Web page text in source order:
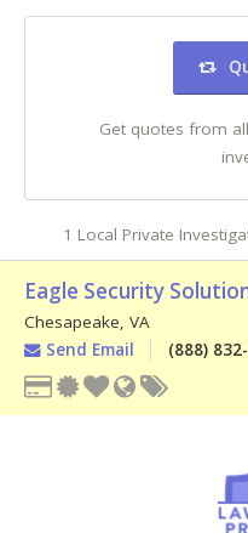
Get quotes from
1 Local Private
Eagle Security
Chesapeake, VA
Send Email
(888)